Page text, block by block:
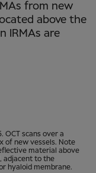
from new
above the
IRMAs are
OCT scans over a
of new vessels. Note
material above
adjacent to the
hyaloid membrane.